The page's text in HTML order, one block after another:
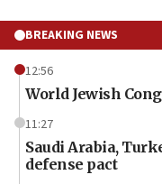
BREAKING NEWS
12:56
World Jewish
11:27
Saudi Arabia,
defense pact